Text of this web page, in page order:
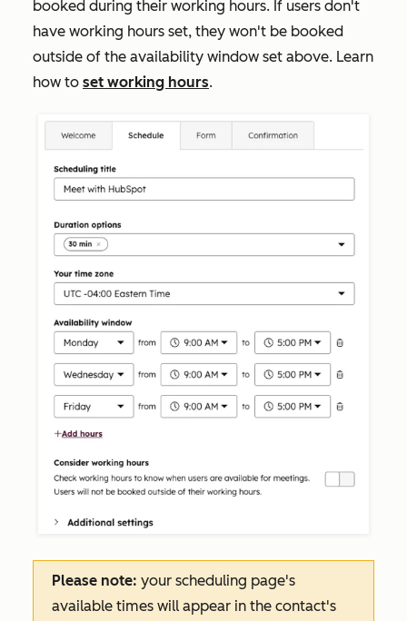
booked during their working hours. If users don't
have working hours set, they won't be booked
outside of the availability window set above. Learn
how to set working hours.
Please note: your scheduling page's
available times will appear in the contact's